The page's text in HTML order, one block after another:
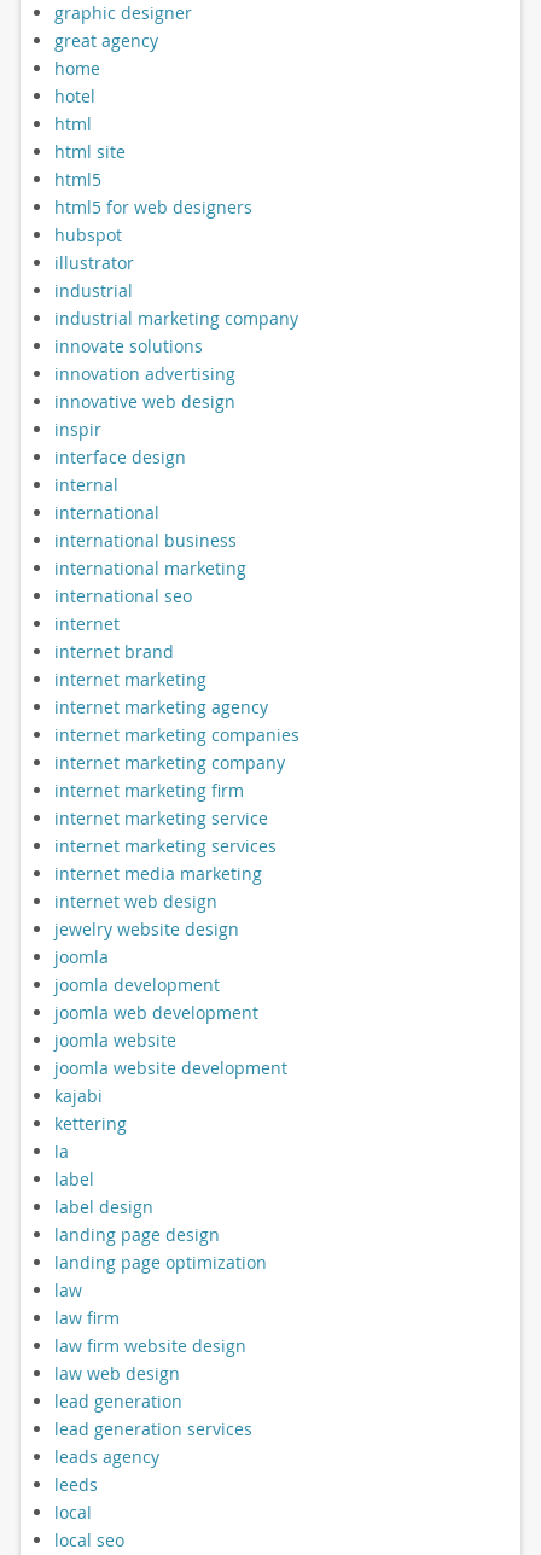
graphic designer
great agency
home
hotel
html
html site
html5
html5 for web designers
hubspot
illustrator
industrial
industrial marketing company
innovate solutions
innovation advertising
innovative web design
inspir
interface design
internal
international
international business
international marketing
international seo
internet
internet brand
internet marketing
internet marketing agency
internet marketing companies
internet marketing company
internet marketing firm
internet marketing service
internet marketing services
internet media marketing
internet web design
jewelry website design
joomla
joomla development
joomla web development
joomla website
joomla website development
kajabi
kettering
la
label
label design
landing page design
landing page optimization
law
law firm
law firm website design
law web design
lead generation
lead generation services
leads agency
leeds
local
local seo